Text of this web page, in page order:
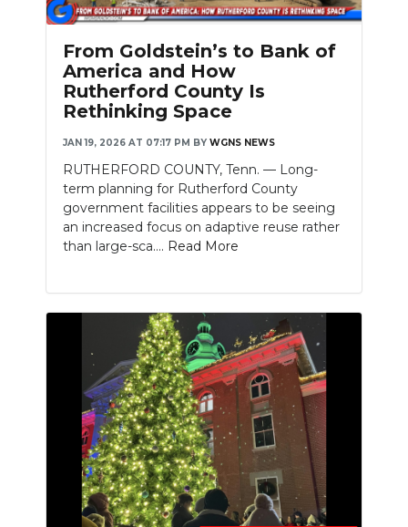
From Goldstein’s to Bank of
America and How
Rutherford County Is
Rethinking Space
JAN 19, 2026 AT 07:17 PM BY WGNS NEWS
RUTHERFORD COUNTY, Tenn. — Long-
term planning for Rutherford County
government facilities appears to be seeing
an increased focus on adaptive reuse rather
than large-sca.... Read More
Slideshow